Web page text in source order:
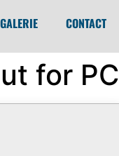
GALERIE CONTACT
for PC